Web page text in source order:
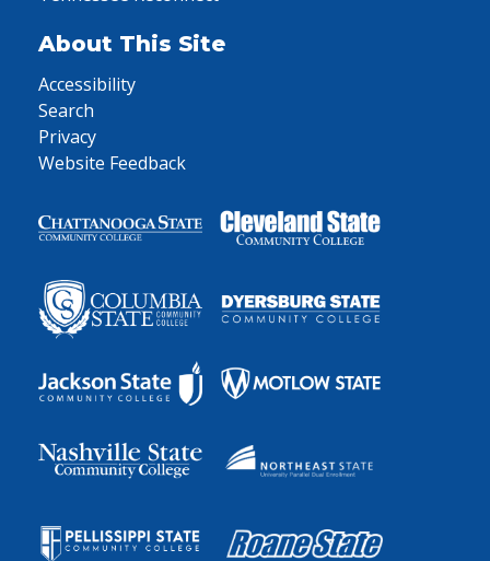
About This Site
Accessibility
Search
Privacy
Website Feedback